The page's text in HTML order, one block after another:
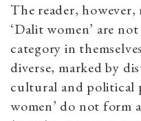
The reader,
‘Dalit women’ are
category in
diverse, marked by
cultural and political
women’ do not form